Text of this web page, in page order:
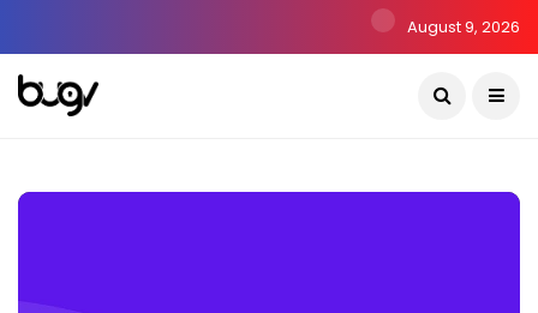
August 9, 2026